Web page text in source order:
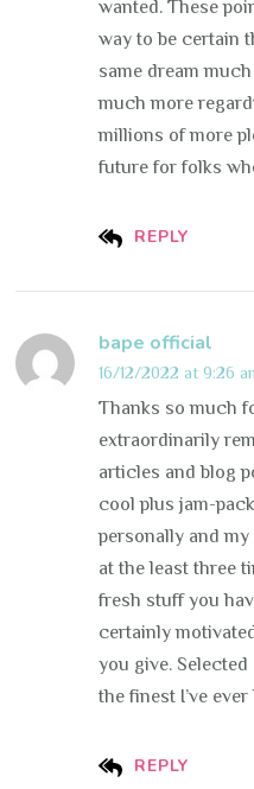
REPLY
wanted. These
way to be certain
same dream
much more
millions of more
future for folks
bape official
16/12/2022 at 9:26
REPLY
Thanks so much
extraordinarily
articles and blog
cool plus jam-
personally and
at the least three
fresh stuff you
certainly
you give.
the finest I’ve ever